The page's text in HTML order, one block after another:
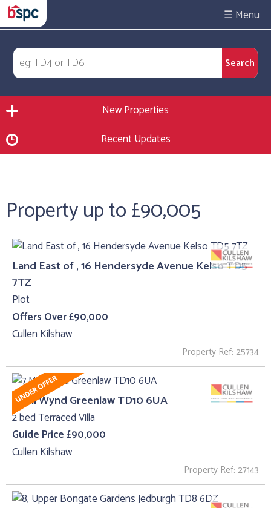
☰
New Properties
Recent Updates
Property up to £90,005
Land East of , 16 Hendersyde Avenue Kelso TD5
7TZ
Plot
Offers Over £90,000
Cullen Kilshaw
Property Ref: 25734
7 Mill Wynd Greenlaw TD10 6UA
2 bed Terraced Villa
Guide Price £90,000
Cullen Kilshaw
Property Ref: 27143